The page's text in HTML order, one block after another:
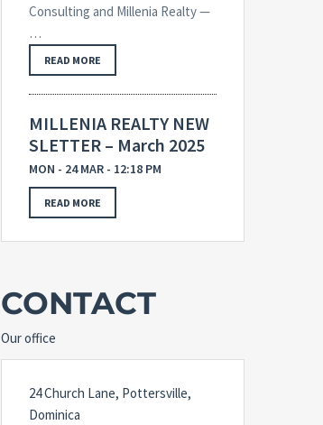
Consulting and Millenia Realty —
…
READ MORE
MILLENIA REALTY NEW
SLETTER – March 2025
MON - 24 MAR - 12:18 PM
READ MORE
CONTACT
Our office
24 Church Lane, Pottersville,
Dominica